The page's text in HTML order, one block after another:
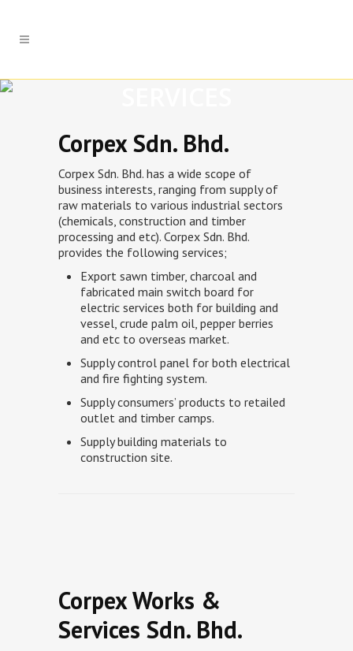
Corpex Sdn. Bhd.
Corpex Sdn. Bhd. has a wide scope of
business interests, ranging from supply of
raw materials to various industrial sectors
(chemicals, construction and timber
processing and etc). Corpex Sdn. Bhd.
provides the following services;
Export sawn timber, charcoal and
fabricated main switch board for
electric services both for building and
vessel, crude palm oil, pepper berries
and etc to overseas market.
Supply control panel for both electrical
and fire fighting system.
Supply consumers’ products to retailed
outlet and timber camps.
Supply building materials to
construction site.
Corpex Works &
Services Sdn. Bhd.